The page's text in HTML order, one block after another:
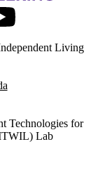
Living
Technologies for
Lab